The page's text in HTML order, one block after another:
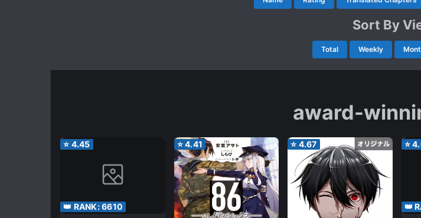
Sort By
Total Weekly
award-
⭐ 4.45
👑 RANK:6610
⭐4.41 ⭐ 4.67 ⭐
👑